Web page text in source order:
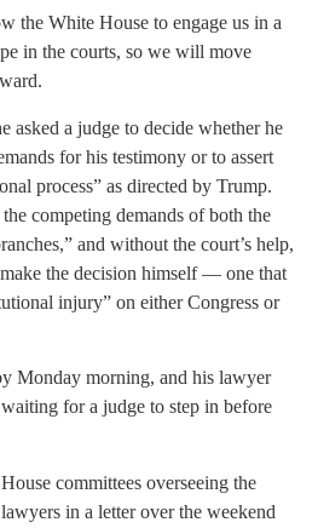
the White House to engage us in a
in the courts, so we will move
asked a judge to decide whether he
for his testimony or to assert
process” as directed by Trump.
competing demands of both the
and without the court’s help,
the decision himself — one that
injury” on either Congress or
Monday morning, and his lawyer
for a judge to step in before
committees overseeing the
in a letter over the weekend